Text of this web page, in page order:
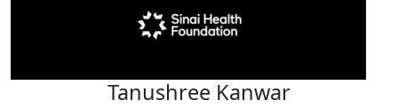
Tanushree Kanwar